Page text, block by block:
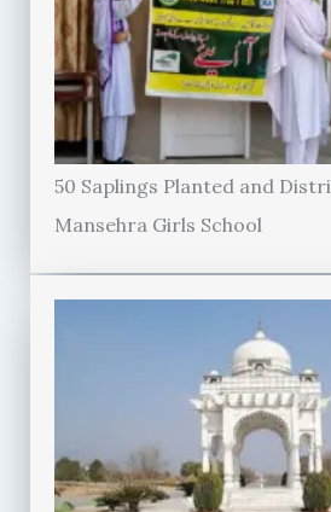
50 Saplings Planted and
Mansehra Girls School